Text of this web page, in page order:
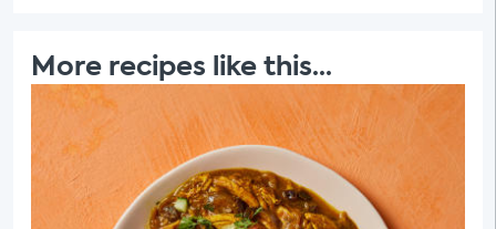
More recipes like this...